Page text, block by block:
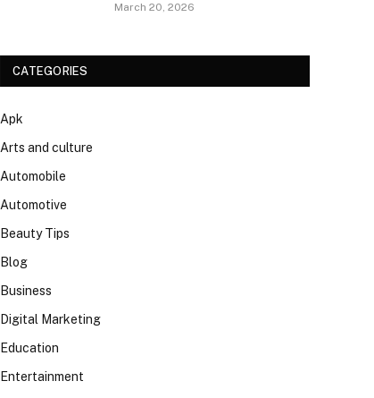
March 20, 2026
CATEGORIES
Apk
Arts and culture
Automobile
Automotive
Beauty Tips
Blog
Business
Digital Marketing
Education
Entertainment